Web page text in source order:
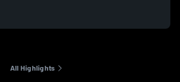
All Highlights